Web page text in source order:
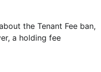
the Tenant Fee ban,
a holding fee